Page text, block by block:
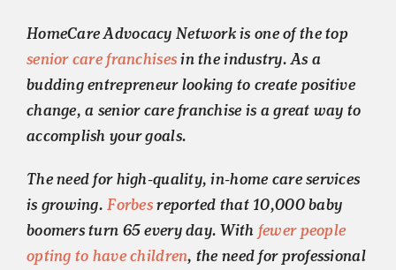
HomeCare Advocacy Network is one of the top
senior care franchisesin the industry. As a
budding entrepreneur looking to create positive
change, a senior care franchise is a great way to
accomplish your goals.
The need for high-quality, in-home care services
is growing.Forbesreported that 10,000 baby
boomers turn 65 every day. With fewer people
opting to have children, the need for professional